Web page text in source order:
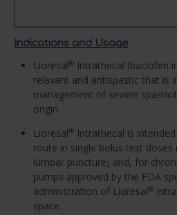
Indications and Usage
Lioresal® Intrathecal (baclofen
relaxant and antispastic that is
management of severe
origin.
Lioresal® Intrathecal is
route in single bolus test doses
lumbar puncture) and, for
pumps approved by the FDA
administration of Lioresal®
space.